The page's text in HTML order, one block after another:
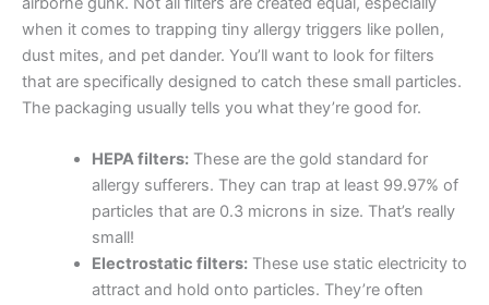
when it comes to trapping tiny allergy triggers like pollen,
dust mites, and pet dander. You’ll want to look for filters
that are specifically designed to catch these small particles.
The packaging usually tells you what they’re good for.
HEPA filters:These are the gold standard for
allergy sufferers. They can trap at least 99.97% of
particles that are 0.3 microns in size. That’s really
small!
Electrostatic filters:These use static electricity to
attract and hold onto particles. They’re often